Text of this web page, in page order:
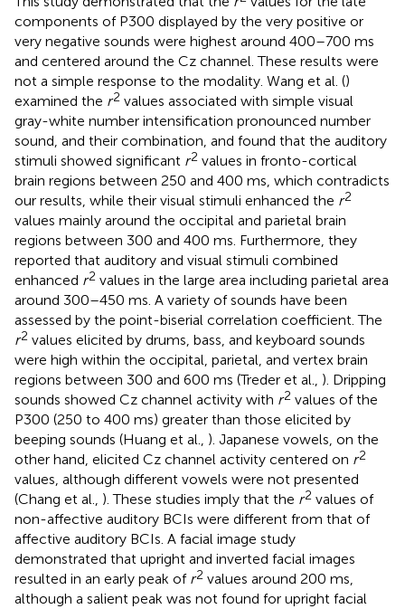
components of P300 displayed by the very positive or
very negative sounds were highest around 400–700 ms
and centered around the Cz channel. These results were
not a simple response to the modality. Wang et al. ()
examined the r2 values associated with simple visual
gray-white number intensification pronounced number
sound, and their combination, and found that the auditory
stimuli showed significant r2 values in fronto-cortical
brain regions between 250 and 400 ms, which contradicts
our results, while their visual stimuli enhanced the r2
values mainly around the occipital and parietal brain
regions between 300 and 400 ms. Furthermore, they
reported that auditory and visual stimuli combined
enhanced r2 values in the large area including parietal area
around 300–450 ms. A variety of sounds have been
assessed by the point-biserial correlation coefficient. The
r2 values elicited by drums, bass, and keyboard sounds
were high within the occipital, parietal, and vertex brain
regions between 300 and 600 ms (Treder et al., ). Dripping
sounds showed Cz channel activity with r2 values of the
P300 (250 to 400 ms) greater than those elicited by
beeping sounds (Huang et al., ). Japanese vowels, on the
other hand, elicited Cz channel activity centered on r2
values, although different vowels were not presented
(Chang et al., ). These studies imply that the r2 values of
non-affective auditory BCIs were different from that of
affective auditory BCIs. A facial image study
demonstrated that upright and inverted facial images
resulted in an early peak of r2 values around 200 ms,
although a salient peak was not found for upright facial